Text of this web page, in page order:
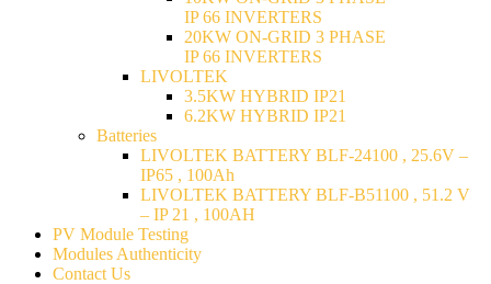
IP 66 INVERTERS
20KW ON-GRID 3 PHASE
IP 66 INVERTERS
LIVOLTEK
3.5KW HYBRID IP21
6.2KW HYBRID IP21
Batteries
LIVOLTEK BATTERY BLF-24100 , 25.6V –
IP65 , 100Ah
LIVOLTEK BATTERY BLF-B51100 , 51.2 V
– IP 21 , 100AH
PV Module Testing
Modules Authenticity
Contact Us